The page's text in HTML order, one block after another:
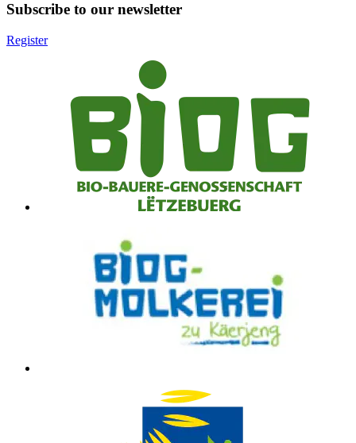
Subscribe to our newsletter
Register